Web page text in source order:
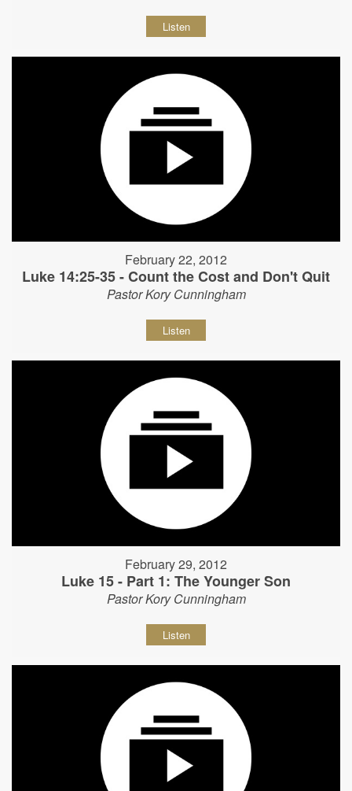
Listen
February 22, 2012
Luke 14:25-35 - Count the Cost and Don't Quit
Pastor Kory Cunningham
Listen
February 29, 2012
Luke 15 - Part 1: The Younger Son
Pastor Kory Cunningham
Listen